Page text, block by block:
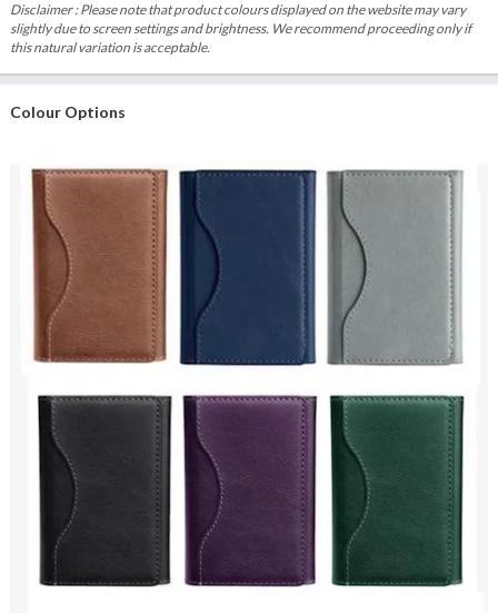
Disclaimer : Please note that product colours displayed on the website may vary
slightly due to screen settings and brightness. We recommend proceeding only if
this natural variation is acceptable.
Colour Options